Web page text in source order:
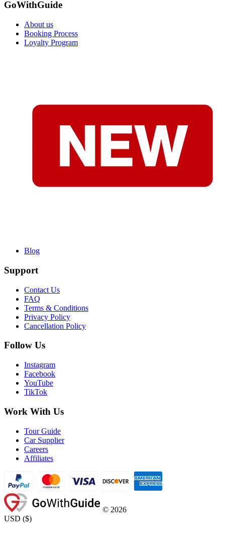
GoWithGuide
About us
Booking Process
Loyalty Program
Blog
Support
Contact Us
FAQ
Terms & Conditions
Privacy Policy
Cancellation Policy
Follow Us
Instagram
Facebook
YouTube
TikTok
Work With Us
Tour Guide
Car Supplier
Careers
Affiliates
© 2026
USD ($)